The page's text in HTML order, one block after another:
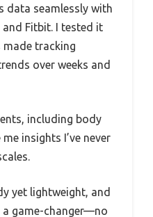
seamlessly with
and Fitbit. I tested it
made tracking
over weeks and
including body
insights I’ve never
yet lightweight, and
a game-changer—no